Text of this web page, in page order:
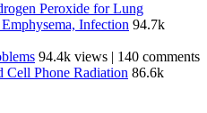
Peroxide for Lung
Infection 94.7k
94.4k views
140 comments
Cell Phone Radiation 86.6k